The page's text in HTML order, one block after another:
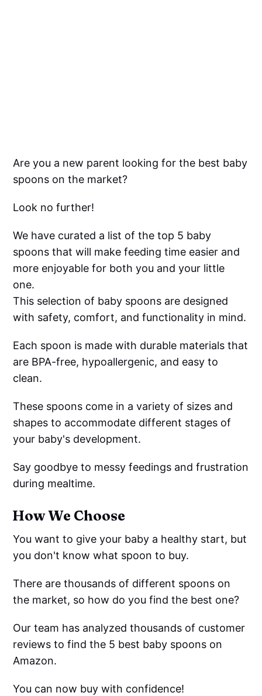
Are you a new parent looking for the best baby
spoons on the market?
Look no further!
We have curated a list of the top 5 baby
spoons that will make feeding time easier and
more enjoyable for both you and your little
one.
This selection of baby spoons are designed
with safety, comfort, and functionality in mind.
Each spoon is made with durable materials that
are BPA-free, hypoallergenic, and easy to
clean.
These spoons come in a variety of sizes and
shapes to accommodate different stages of
your baby's development.
Say goodbye to messy feedings and frustration
during mealtime.
How We Choose
You want to give your baby a healthy start, but
you don't know what spoon to buy.
There are thousands of different spoons on
the market, so how do you find the best one?
Our team has analyzed thousands of customer
reviews to find the 5 best baby spoons on
Amazon.
You can now buy with confidence!